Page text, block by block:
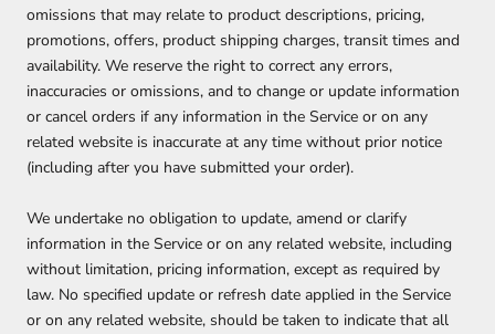
omissions that may relate to product descriptions, pricing,
promotions, offers, product shipping charges, transit times and
availability. We reserve the right to correct any errors,
inaccuracies or omissions, and to change or update information
or cancel orders if any information in the Service or on any
related website is inaccurate at any time without prior notice
(including after you have submitted your order).
We undertake no obligation to update, amend or clarify
information in the Service or on any related website, including
without limitation, pricing information, except as required by
law. No specified update or refresh date applied in the Service
or on any related website, should be taken to indicate that all